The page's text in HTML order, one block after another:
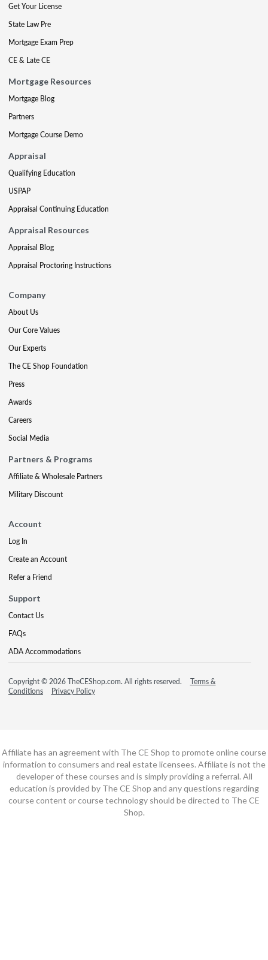
Get Your License
State Law Pre
Mortgage Exam Prep
CE & Late CE
Mortgage Resources
Mortgage Blog
Partners
Mortgage Course Demo
Appraisal
Qualifying Education
USPAP
Appraisal Continuing Education
Appraisal Resources
Appraisal Blog
Appraisal Proctoring Instructions
Company
About Us
Our Core Values
Our Experts
The CE Shop Foundation
Press
Awards
Careers
Social Media
Partners & Programs
Affiliate & Wholesale Partners
Military Discount
Account
Log In
Create an Account
Refer a Friend
Support
Contact Us
FAQs
ADA Accommodations
Copyright © 2026 TheCEShop.com. All rights reserved.
Terms &
Conditions
Privacy Policy
Affiliate has an agreement with The CE Shop to promote online course
information to consumers and real estate licensees. Affiliate is not the
developer of these courses and is simply providing a referral. All
education is provided by The CE Shop and any questions regarding
course content or course technology should be directed to The CE
Shop.